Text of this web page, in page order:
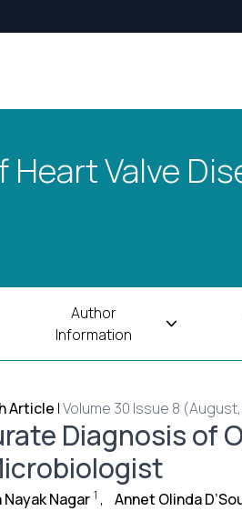
Heart Valve
Author
Information
Article |Volume 30 Issue 8
Diagnosis of
Nagar 1 , Annet Olinda